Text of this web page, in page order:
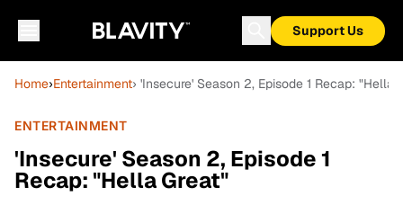
Support Us
Home›Entertainment› 'Insecure' Season 2, Episode 1 Recap: "Hella
ENTERTAINMENT
'Insecure' Season 2, Episode 1
Recap: "Hella Great"